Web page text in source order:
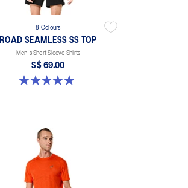
8 Colours
ROAD SEAMLESS SS TOP
Men's Short Sleeve Shirts
S$ 69.00
4.9 out of 5 stars. 332 reviews